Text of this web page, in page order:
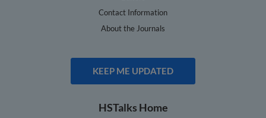
Contact Information
About the Journals
KEEP ME UPDATED
HSTalks Home